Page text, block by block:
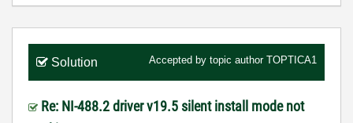
Solution Accepted by topic author TOPTICA1
Re: NI-488.2 driver v19.5 silent install mode not